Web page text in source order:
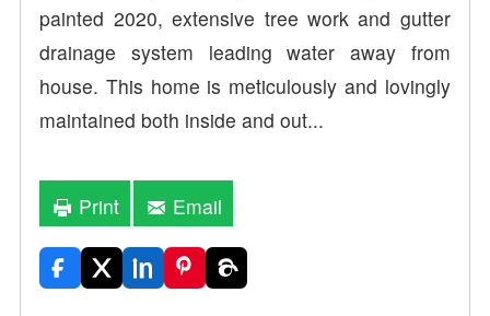
painted 2020, extensive tree work and gutter
drainage system leading water away from
house. This home is meticulously and lovingly
maintained both inside and out...
Print Email